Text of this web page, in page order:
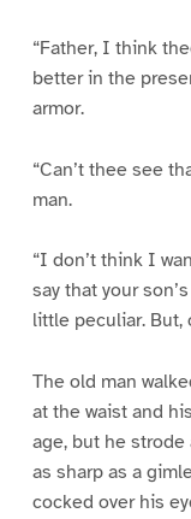
“Father, I think
better in the
armor.
“Can’t thee see
man.
“I don’t think I
say that your
little peculiar. But,
The old man
at the waist and
age, but he strode
as sharp as a
cocked over his